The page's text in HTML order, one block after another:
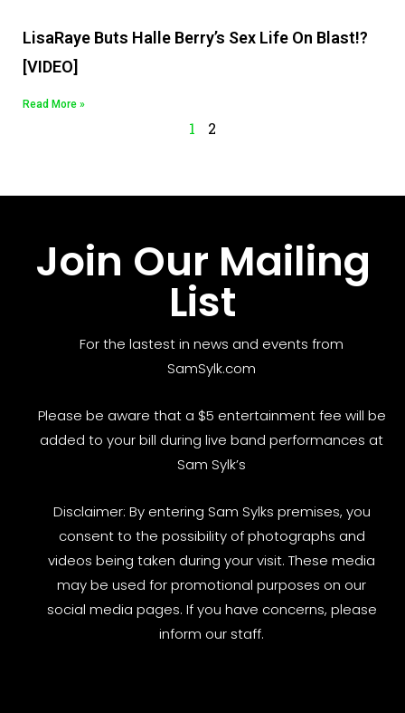
LisaRaye Buts Halle Berry’s Sex Life On Blast!?
[VIDEO]
Read More »
1 2
Join Our Mailing
List
For the lastest in news and events from
SamSylk.com
Please be aware that a $5 entertainment fee will be
added to your bill during live band performances at
Sam Sylk’s
Disclaimer: By entering Sam Sylks premises, you
consent to the possibility of photographs and
videos being taken during your visit. These media
may be used for promotional purposes on our
social media pages. If you have concerns, please
inform our staff.